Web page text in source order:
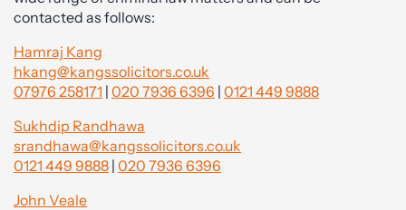
contacted as follows:
Hamraj Kang
hkang@kangssolicitors.co.uk
07976 258171 | 020 7936 6396 | 0121 449 9888
Sukhdip Randhawa
srandhawa@kangssolicitors.co.uk
0121 449 9888 | 020 7936 6396
John Veale